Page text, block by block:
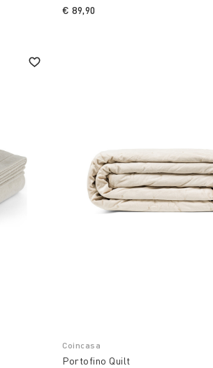
€ 89,90
Coincasa
Portofino Quilt